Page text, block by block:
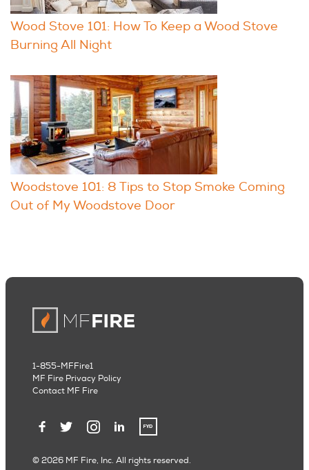
Wood Stove 101: How To Keep a Wood Stove
Burning All Night
Woodstove 101: 8 Tips to Stop Smoke Coming
Out of My Woodstove Door
© 2026 MF Fire, Inc. All rights reserved.
1-855-MFFire1
MF Fire Privacy Policy
Contact MF Fire